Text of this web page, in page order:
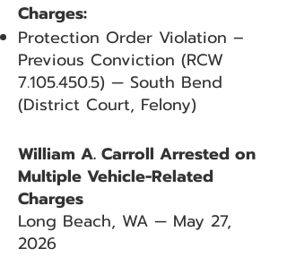
Charges:
Protection Order Violation –
Previous Conviction (RCW
7.105.450.5) — South Bend
(District Court, Felony)
William A. Carroll Arrested on
Multiple Vehicle-Related
Charges
Long Beach, WA — May 27,
2026